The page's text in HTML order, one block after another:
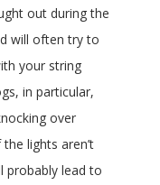
out during the
will often try to
your string
in particular,
over
lights aren’t
probably lead to